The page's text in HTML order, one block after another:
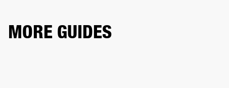
MORE GUIDES